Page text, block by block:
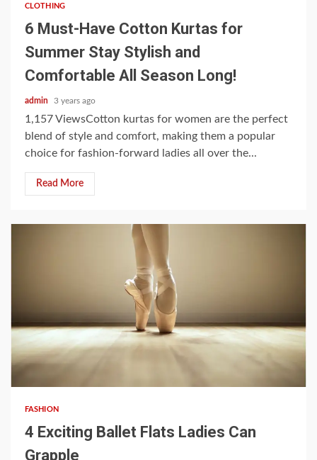
CLOTHING
6 Must-Have Cotton Kurtas for
Summer Stay Stylish and
Comfortable All Season Long!
admin 3 years ago
1,157 ViewsCotton kurtas for women are the perfect
blend of style and comfort, making them a popular
choice for fashion-forward ladies all over the...
Read More
3 min read
FASHION
4 Exciting Ballet Flats Ladies Can
Grapple